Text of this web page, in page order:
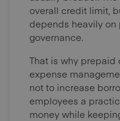
overall credit limit,
depends heavily on
governance.
That is why
expense
not to increase
employees a
money while